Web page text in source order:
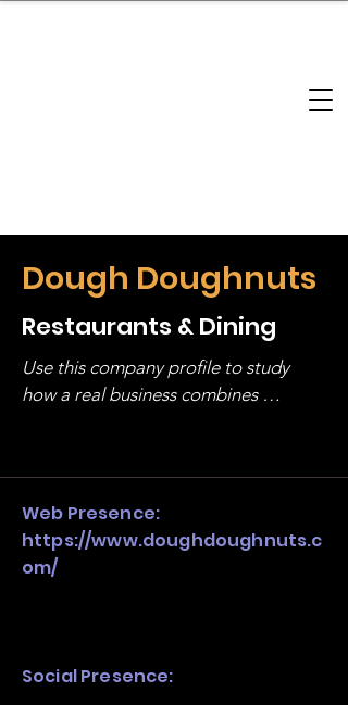
Dough Doughnuts
Restaurants & Dining
Use this company profile to study
how a real business combines
stack, not just one model in isolation.
Web Presence:
https://www.doughdoughnuts.c
om/
Social Presence: